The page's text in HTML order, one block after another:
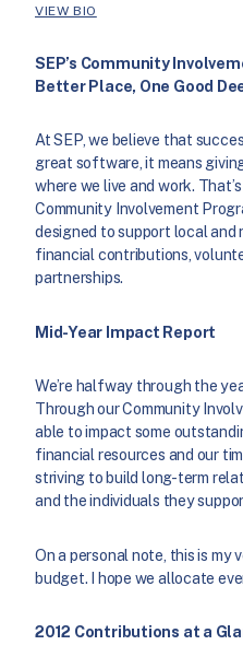
VIEW BIO
SEP’s Community
Better Place, One Good
At SEP, we believe that
great software, it means
where we live and work.
Community Involvement
designed to support local
financial contributions,
partnerships.
Mid-Year Impact Report
We’re halfway through the
Through our Community
able to impact some
financial resources and our
striving to build long-term
and the individuals they
On a personal note, this is my
budget. I hope we allocate
2012 Contributions at a